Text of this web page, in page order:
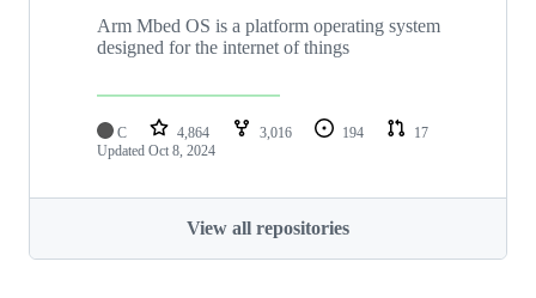
Arm Mbed OS is a platform operating system
designed for the internet of things
C 4,864 3,016 194
17
Updated Oct 8, 2024
View all repositories